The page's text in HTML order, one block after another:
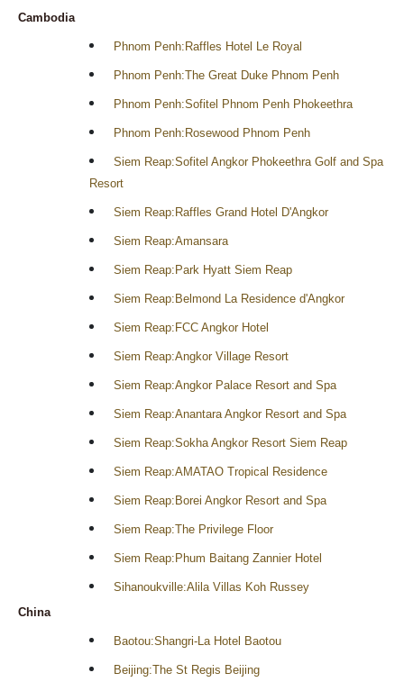
Cambodia
Phnom Penh:Raffles Hotel Le Royal
Phnom Penh:The Great Duke Phnom Penh
Phnom Penh:Sofitel Phnom Penh Phokeethra
Phnom Penh:Rosewood Phnom Penh
Siem Reap:Sofitel Angkor Phokeethra Golf and Spa
Resort
Siem Reap:Raffles Grand Hotel D'Angkor
Siem Reap:Amansara
Siem Reap:Park Hyatt Siem Reap
Siem Reap:Belmond La Residence d'Angkor
Siem Reap:FCC Angkor Hotel
Siem Reap:Angkor Village Resort
Siem Reap:Angkor Palace Resort and Spa
Siem Reap:Anantara Angkor Resort and Spa
Siem Reap:Sokha Angkor Resort Siem Reap
Siem Reap:AMATAO Tropical Residence
Siem Reap:Borei Angkor Resort and Spa
Siem Reap:The Privilege Floor
Siem Reap:Phum Baitang Zannier Hotel
Sihanoukville:Alila Villas Koh Russey
China
Baotou:Shangri-La Hotel Baotou
Beijing:The St Regis Beijing